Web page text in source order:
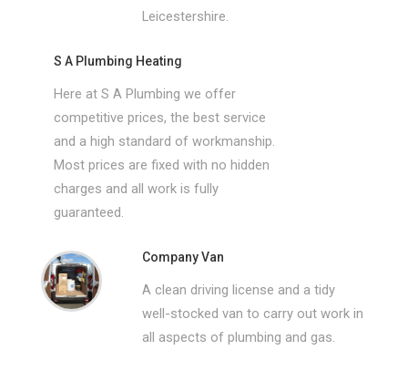
Leicestershire.
S A Plumbing Heating
Here at S A Plumbing we offer
competitive prices, the best service
and a high standard of workmanship.
Most prices are fixed with no hidden
charges and all work is fully
guaranteed.
Company Van
A clean driving license and a tidy
well-stocked van to carry out work in
all aspects of plumbing and gas.